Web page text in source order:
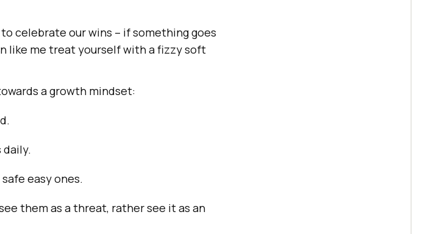
celebrate our wins – if something goes
like me treat yourself with a fizzy soft
a growth mindset:
daily.
easy ones.
them as a threat, rather see it as an